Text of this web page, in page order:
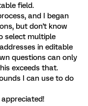
field.
and I began
but don't know
select multiple
in editable
questions can only
exceeds that.
I can use to do